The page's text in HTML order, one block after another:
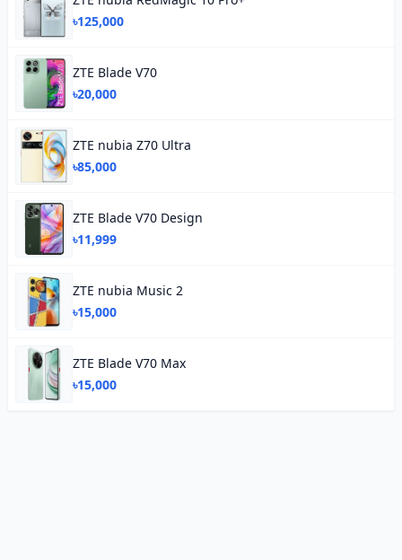
৳125,000
ZTE Blade V70
৳20,000
ZTE nubia Z70 Ultra
৳85,000
ZTE Blade V70 Design
৳11,999
ZTE nubia Music 2
৳15,000
ZTE Blade V70 Max
৳15,000